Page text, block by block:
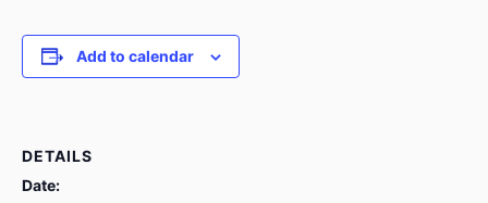
Add to calendar
DETAILS
Date: